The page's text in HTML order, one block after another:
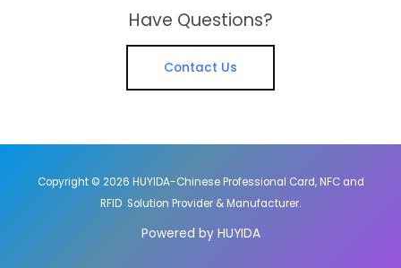
Have Questions?
Contact Us
Copyright © 2026 HUYIDA-Chinese Professional Card, NFC and
RFID Solution Provider & Manufacturer.
Powered by HUYIDA